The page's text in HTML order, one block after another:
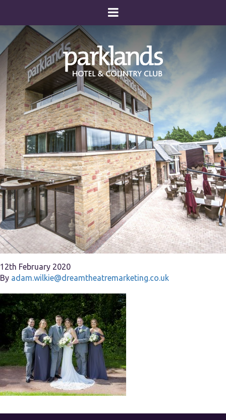
12th February 2020
By adam.wilkie@dreamtheatremarketing.co.uk